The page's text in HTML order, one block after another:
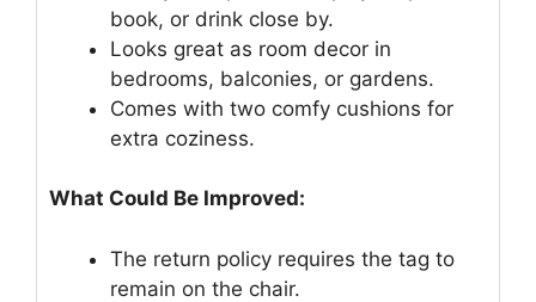
book, or drink close by.
Looks great as room decor in
bedrooms, balconies, or gardens.
Comes with two comfy cushions for
extra coziness.
What Could Be Improved:
The return policy requires the tag to
remain on the chair.